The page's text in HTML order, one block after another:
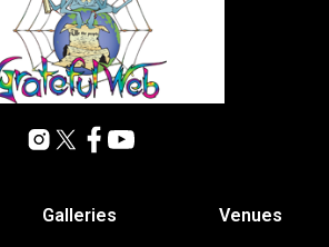
Galleries Venues